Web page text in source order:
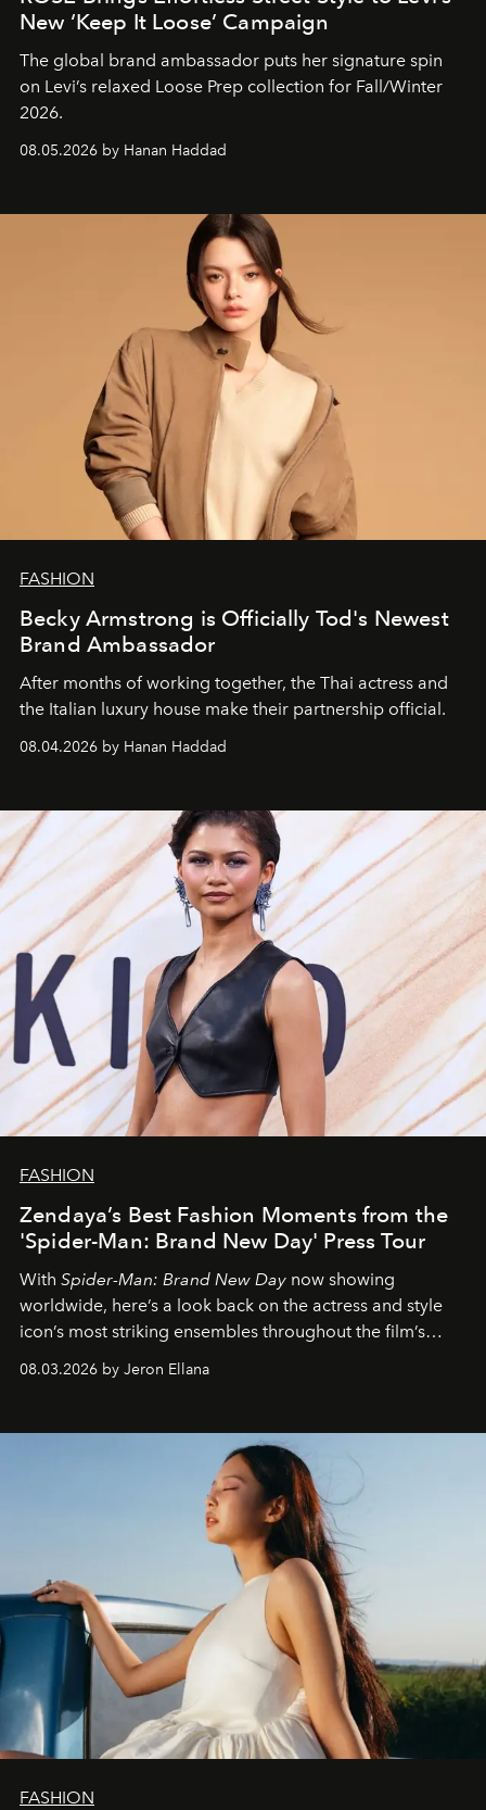
New ‘Keep It Loose’ Campaign
The global brand ambassador puts her signature spin
on Levi’s relaxed Loose Prep collection for Fall/Winter
2026.
08.05.2026 by Hanan Haddad
FASHION
Becky Armstrong is Officially Tod's Newest
Brand Ambassador
After months of working together, the Thai actress and
the Italian luxury house make their partnership official.
08.04.2026 by Hanan Haddad
FASHION
Zendaya’s Best Fashion Moments from the
'Spider-Man: Brand New Day' Press Tour
With Spider-Man: Brand New Day now showing
worldwide, here’s a look back on the actress and style
icon’s most striking ensembles throughout the film’s
global promo tour.
08.03.2026 by Jeron Ellana
FASHION